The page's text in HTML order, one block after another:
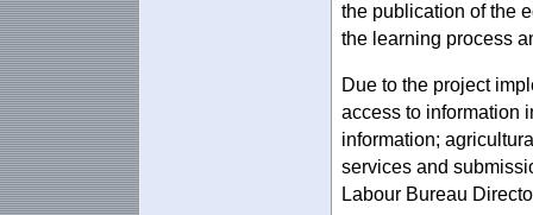
the publication of the
the learning process
Due to the project
access to information
information;
services and
Labour Bureau